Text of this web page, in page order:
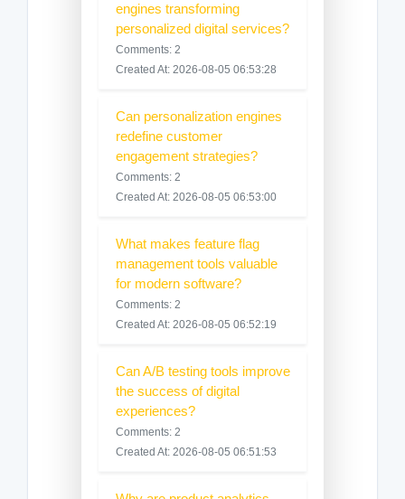
engines transforming
personalized digital services?
Comments: 2
Created At: 2026-08-05 06:53:28
Can personalization engines
redefine customer
engagement strategies?
Comments: 2
Created At: 2026-08-05 06:53:00
What makes feature flag
management tools valuable
for modern software?
Comments: 2
Created At: 2026-08-05 06:52:19
Can A/B testing tools improve
the success of digital
experiences?
Comments: 2
Created At: 2026-08-05 06:51:53